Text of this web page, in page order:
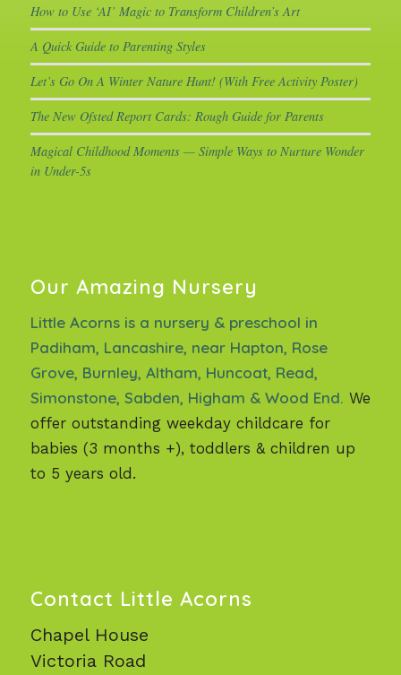
How to Use ‘AI’ Magic to Transform Children’s Art
A Quick Guide to Parenting Styles
Let’s Go On A Winter Nature Hunt! (With Free Activity Poster)
The New Ofsted Report Cards: Rough Guide for Parents
Magical Childhood Moments — Simple Ways to Nurture Wonder
in Under-5s
Our Amazing Nursery
Little Acorns is a nursery & preschool in
Padiham, Lancashire, near Hapton, Rose
Grove, Burnley, Altham, Huncoat, Read,
Simonstone, Sabden, Higham & Wood End. We
offer outstanding weekday childcare for
babies (3 months +), toddlers & children up
to 5 years old.
Contact Little Acorns
Chapel House
Victoria Road